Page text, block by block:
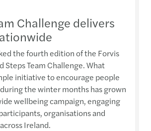
Challenge delivers
the fourth edition of the Forvis
Steps Team Challenge. What
initiative to encourage people
the winter months has grown
wellbeing campaign, engaging
organisations and
Ireland.